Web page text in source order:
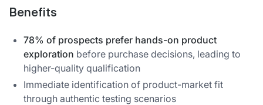
Benefits
78% of prospects prefer hands-on product
exploration before purchase decisions, leading to
higher-quality qualification
Immediate identification of product-market fit
through authentic testing scenarios